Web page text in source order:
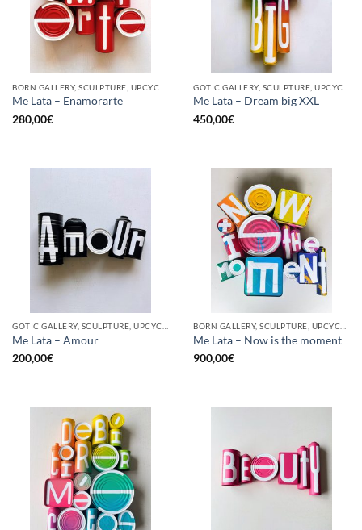
Me Lata – Enamorarte
280,00€
Me Lata – Dream big XXL
450,00€
GOTIC GALLERY, SCULPTURE, UPCYCLE
Me Lata – Amour
200,00€
BORN GALLERY, SCULPTURE, UPCYCLE
Me Lata – Now is the moment
900,00€